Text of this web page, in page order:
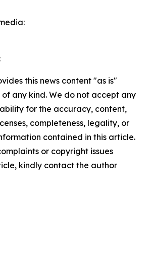
this news content "as is"
any kind. We do not accept any
for the accuracy, content,
completeness, legality, or
contained in this article.
or copyright issues
kindly contact the author